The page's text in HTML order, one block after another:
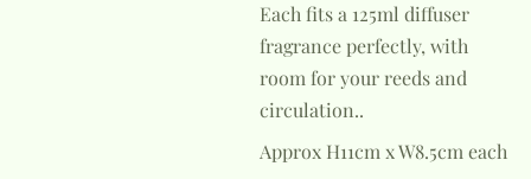
Each fits a 125ml diffuser
fragrance perfectly, with
room for your reeds and
circulation..
Approx H11cm x W8.5cm each